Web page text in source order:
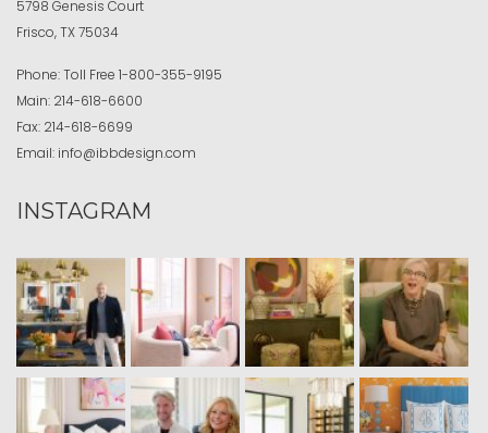
5798 Genesis Court
Frisco, TX 75034
Phone:Toll Free 1-800-355-9195
Main: 214-618-6600
Fax: 214-618-6699
Email: info@ibbdesign.com
INSTAGRAM